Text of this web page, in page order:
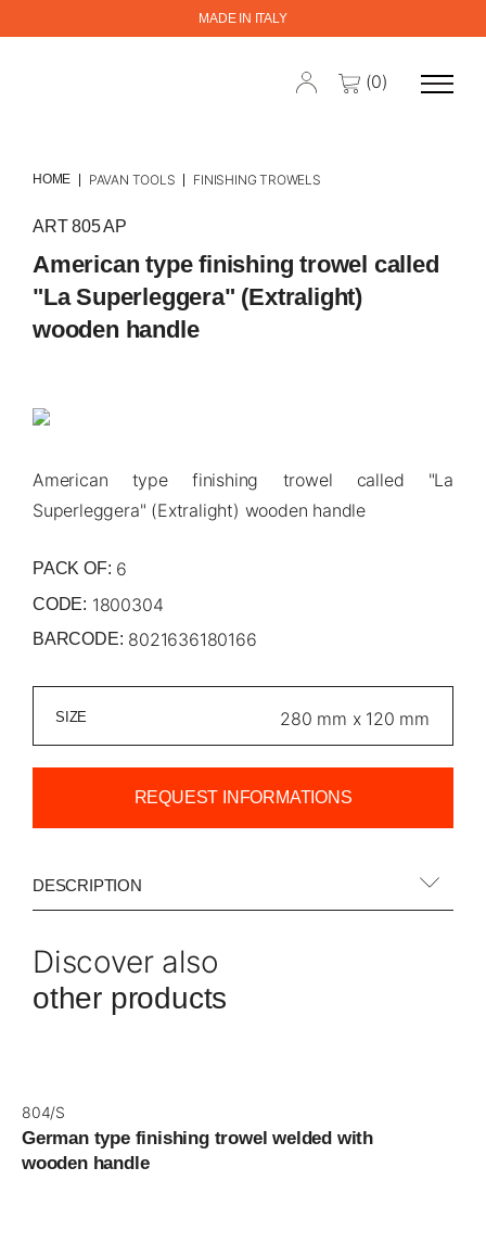
MADE IN ITALY
(0)
HOME PAVAN TOOLS FINISHING TROWELS
ART 805 AP
American type finishing trowel called
"La Superleggera" (Extralight)
wooden handle
American type finishing trowel called "La
Superleggera" (Extralight) wooden handle
PACK OF: 6
CODE: 1800304
BARCODE: 8021636180166
SIZE
REQUEST INFORMATIONS
DESCRIPTION
Discover also
other products
804/S
German type finishing trowel welded with
wooden handle